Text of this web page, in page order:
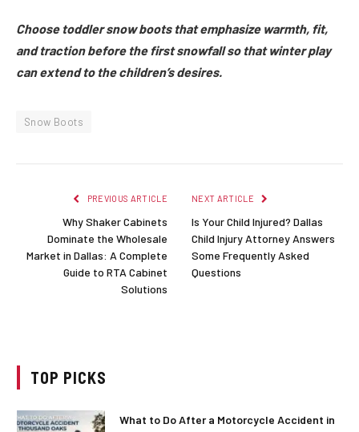
Choose toddler snow boots that emphasize warmth, fit,
and traction before the first snowfall so that winter play
can extend to the children’s desires.
Snow Boots
PREVIOUS ARTICLE
Why Shaker Cabinets
Dominate the Wholesale
Market in Dallas: A Complete
Guide to RTA Cabinet
Solutions
NEXT ARTICLE
Is Your Child Injured? Dallas
Child Injury Attorney Answers
Some Frequently Asked
Questions
TOP PICKS
What to Do After a Motorcycle Accident in